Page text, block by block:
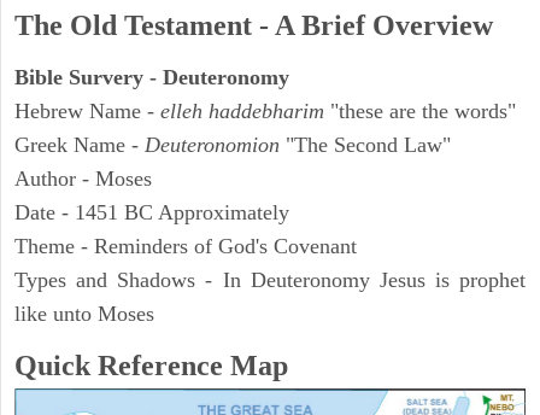
The Old Testament - A Brief Overview
Bible Survery - Deuteronomy
Hebrew Name - elleh haddebharim "these are the words"
Greek Name - Deuteronomion "The Second Law"
Author - Moses
Date - 1451 BC Approximately
Theme - Reminders of God's Covenant
Types and Shadows - In Deuteronomy Jesus is prophet
like unto Moses
Quick Reference Map